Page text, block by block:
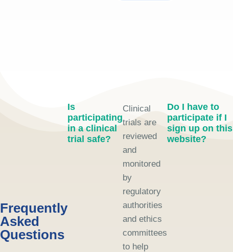
Frequently
Asked
Questions
Is
participating
in a clinical
trial safe?
Clinical
trials are
reviewed
and
monitored
by
regulatory
authorities
and ethics
committees
to help
Do I have to
participate if I
sign up on this
website?